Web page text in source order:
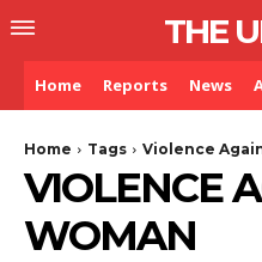
THE
Home Reports News
Home Tags Violence
VIOLENCE
WOMAN